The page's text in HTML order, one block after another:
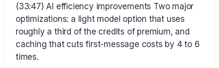
(33:47) AI efficiency improvements Two major
optimizations: a light model option that uses
roughly a third of the credits of premium, and
caching that cuts first-message costs by 4 to 6
times.